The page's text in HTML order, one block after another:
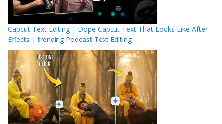
Capcut Text Editing | Dope Capcut Text That Looks Like After
Effects | trending Podcast Text Editing